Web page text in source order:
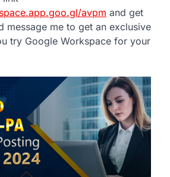
avpm and get
message me to get an exclusive
try Google Workspace for your